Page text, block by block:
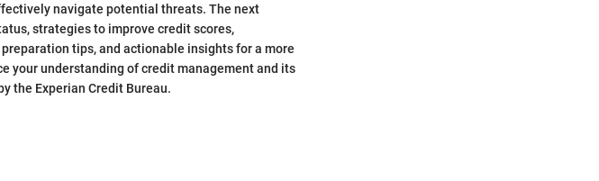
navigate potential threats. The next
strategies to improve credit scores,
tips, and actionable insights for a more
your understanding of credit management and its
the Experian Credit Bureau.